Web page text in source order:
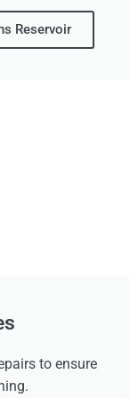
Reservoir
to ensure